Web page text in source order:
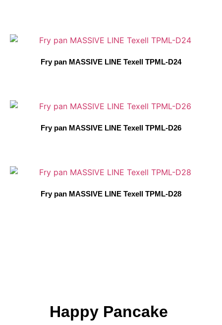
Fry pan MASSIVE LINE Texell TPML-D24
Fry pan MASSIVE LINE Texell TPML-D26
Fry pan MASSIVE LINE Texell TPML-D28
Happy Pancake